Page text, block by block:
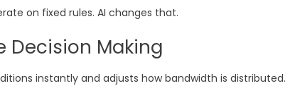
on fixed rules. AI changes that.
Decision Making
instantly and adjusts how bandwidth is distributed.